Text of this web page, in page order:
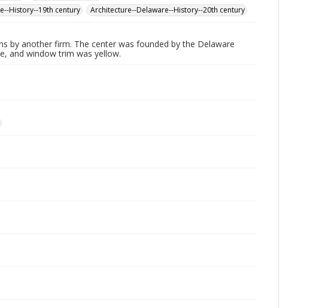
History--19th century Architecture--Delaware--History--20th century
by another firm. The center was founded by the Delaware
and window trim was yellow.